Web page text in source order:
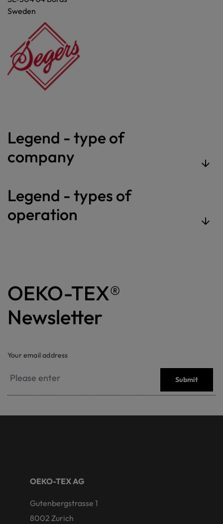
Sweden
Legend - type of
company
Legend - types of
operation
OEKO-TEX®
Newsletter
Your email address
Submit
OEKO-TEX AG
Gutenbergstrasse 1
8002 Zurich